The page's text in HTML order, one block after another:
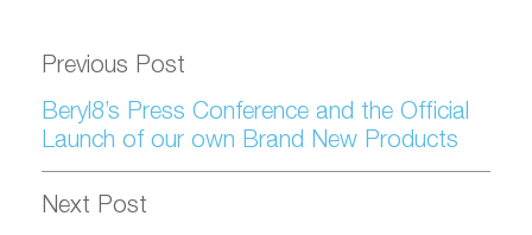
Previous Post
Beryl8’s Press Conference and the Official
Launch of our own Brand New Products
Next Post